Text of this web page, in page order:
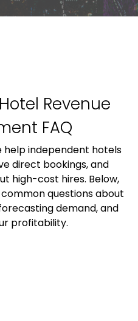
Revenue
FAQ
help independent hotels
direct bookings, and
high-cost hires. Below,
questions about
demand, and
profitability.